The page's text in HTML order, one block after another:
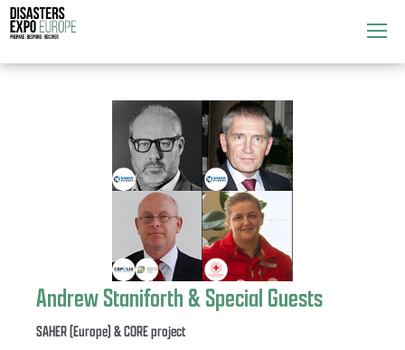
▼Attend
▼ What's On
Exhibitors
▼ Speakers
▼Get Involved
▼ Media
Andrew Staniforth & Special Guests
SAHER (Europe) & CORE project